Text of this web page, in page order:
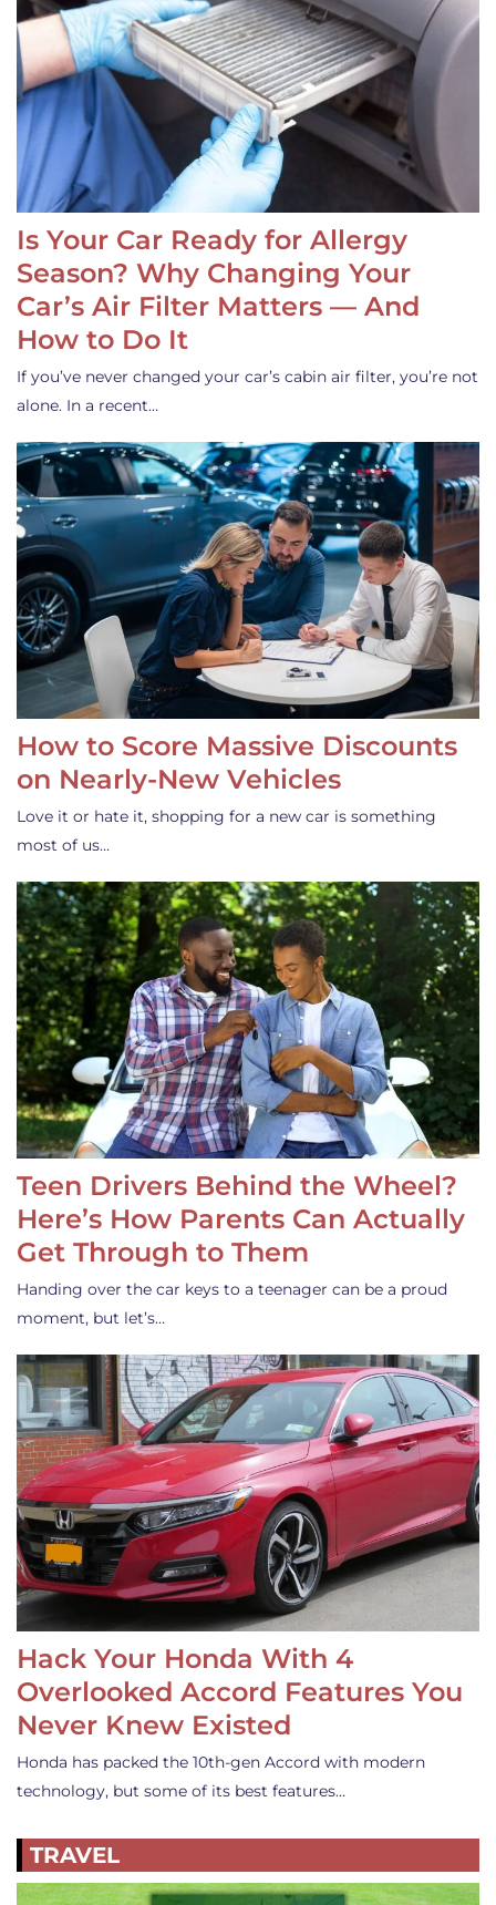
Is Your Car Ready for Allergy
Season? Why Changing Your
Car’s Air Filter Matters — And
How to Do It
If you’ve never changed your car’s cabin air filter, you’re not
alone. In a recent…
How to Score Massive Discounts
on Nearly-New Vehicles
Love it or hate it, shopping for a new car is something
most of us…
Teen Drivers Behind the Wheel?
Here’s How Parents Can Actually
Get Through to Them
Handing over the car keys to a teenager can be a proud
moment, but let’s…
Hack Your Honda With 4
Overlooked Accord Features You
Never Knew Existed
Honda has packed the 10th-gen Accord with modern
technology, but some of its best features…
TRAVEL